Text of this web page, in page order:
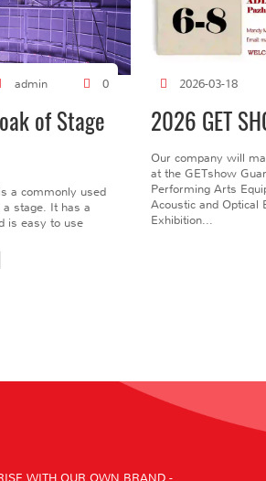
admin 0
of Stage
a commonly used
stage. It has a
is easy to use
2026-03-18
2026 GET
Our company will
at the GETshow
Performing Arts
Acoustic and Optical
Exhibition...
WITH OUR OWN BRAND -